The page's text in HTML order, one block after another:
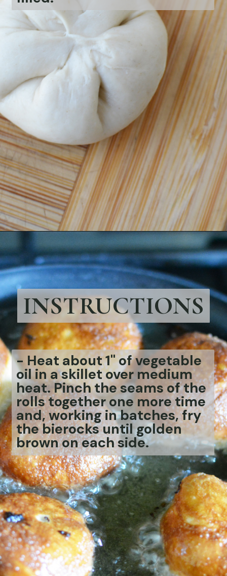
Opening https://bubbapie.com/easy-bierocks-recipe/
INSTRUCTIONS
- Heat about 1" of vegetable
oil in a skillet over medium
heat. Pinch the seams of the
rolls together one more time
and, working in batches, fry
the bierocks until golden
brown on each side.